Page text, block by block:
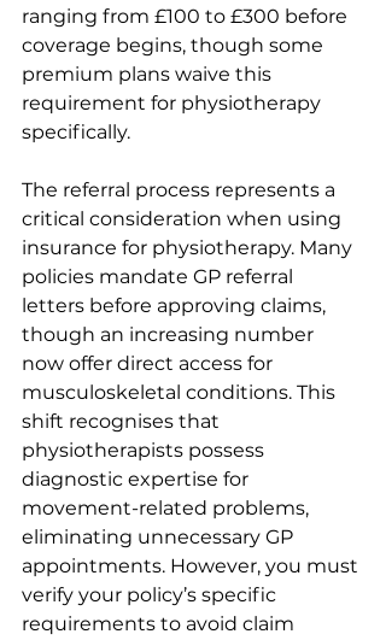
ranging from £100 to £300 before
coverage begins, though some
premium plans waive this
requirement for physiotherapy
specifically.
The referral process represents a
critical consideration when using
insurance for physiotherapy. Many
policies mandate GP referral
letters before approving claims,
though an increasing number
now offer direct access for
musculoskeletal conditions. This
shift recognises that
physiotherapists possess
diagnostic expertise for
movement-related problems,
eliminating unnecessary GP
appointments. However, you must
verify your policy’s specific
requirements to avoid claim